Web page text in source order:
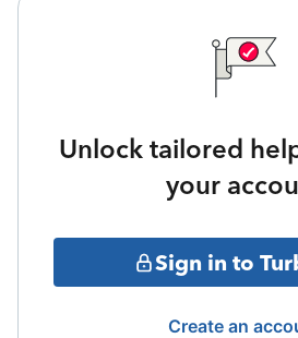
Unlock tailored
your
Sign in to
Create an